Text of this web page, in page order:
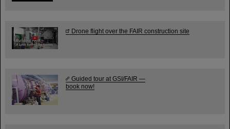
Drone flight over the FAIR construction site
Guided tour at GSI/FAIR —
book now!